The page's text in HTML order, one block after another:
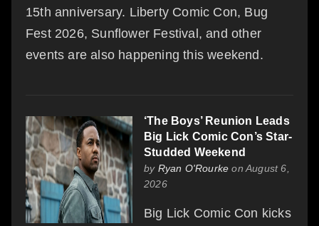
15th anniversary. Liberty Comic Con, Bug
Fest 2026, Sunflower Festival, and other
events are also happening this weekend.
‘The Boys’ Reunion Leads
Big Lick Comic Con’s Star-
Studded Weekend
by Ryan O'Rourke on August 6,
2026
Big Lick Comic Con kicks